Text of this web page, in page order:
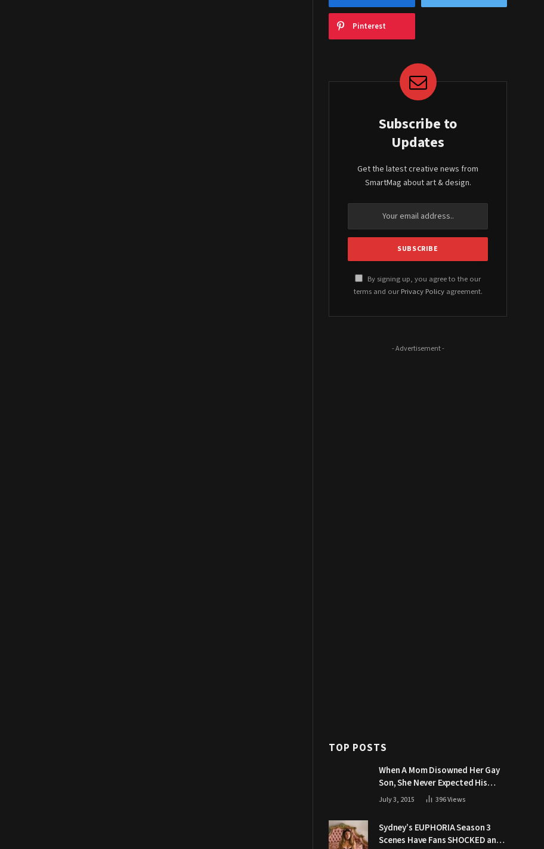
Pinterest
Subscribe to
Updates
Get the latest creative news from
SmartMag about art & design.
By signing up, you agree to the our
terms and our Privacy Policyagreement.
- Advertisement -
TOP POSTS
When A Mom Disowned Her Gay
Son, She Never Expected His
Grandpa Would Respond Like
July 3, 2015 396Views
Sydney’s EUPHORIA Season 3
Scenes Have Fans SHOCKED and